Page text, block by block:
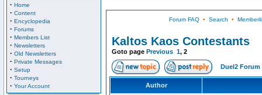
· Home
· Content
· Encyclopedia
· Forums
· Members List
· Newsletters
· Old Newsletters
· Private Messages
· Setup
· Tourneys
· Your Account
Forum FAQ• Search •
Kaltos Kaos Contestants
Goto page Previous 1, 2
Duel2 Forum
Author